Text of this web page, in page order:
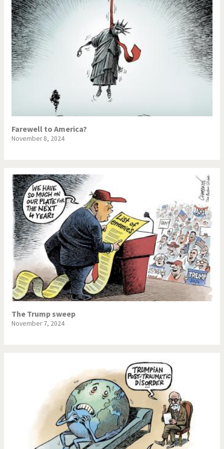
Farewell to America?
November 8, 2024
The Trump sweep
November 7, 2024